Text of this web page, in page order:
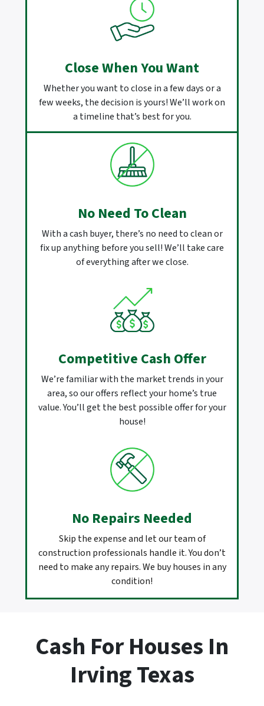
Close When You Want
Whether you want to close in a few days or a
few weeks, the decision is yours! We’ll work on
a timeline that’s best for you.
No Need To Clean
With a cash buyer, there’s no need to clean or
fix up anything before you sell! We’ll take care
of everything after we close.
Competitive Cash Offer
We’re familiar with the market trends in your
area, so our offers reflect your home’s true
value. You’ll get the best possible offer for your
house!
No Repairs Needed
Skip the expense and let our team of
construction professionals handle it. You don’t
need to make any repairs. We buy houses in any
condition!
Cash For Houses In
Irving Texas